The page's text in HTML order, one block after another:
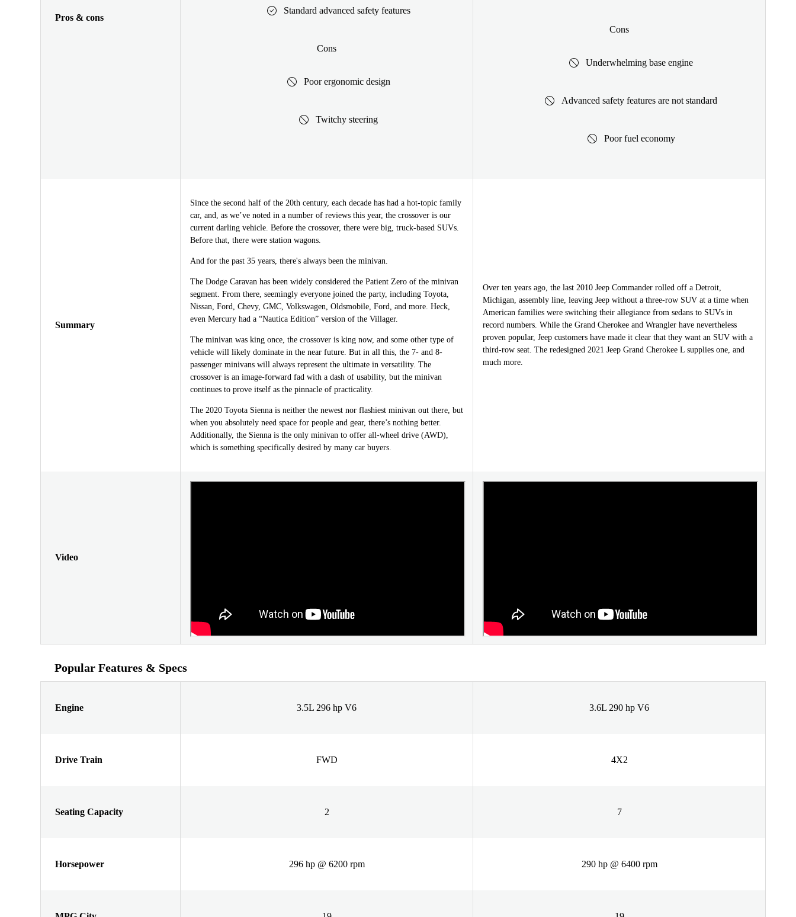
Pros & cons
Standard advanced safety features
Cons
Poor ergonomic design
Twitchy steering
Cons
Underwhelming base engine
Advanced safety features are not standard
Poor fuel economy
Summary
Since the second half of the 20th century, each decade has had a hot-topic family
car, and, as we’ve noted in a number of reviews this year, the crossover is our
current darling vehicle. Before the crossover, there were big, truck-based SUVs.
Before that, there were station wagons.
And for the past 35 years, there's always been the minivan.
The Dodge Caravan has been widely considered the Patient Zero of the minivan
segment. From there, seemingly everyone joined the party, including Toyota,
Nissan, Ford, Chevy, GMC, Volkswagen, Oldsmobile, Ford, and more. Heck,
even Mercury had a “Nautica Edition” version of the Villager.
The minivan was king once, the crossover is king now, and some other type of
vehicle will likely dominate in the near future. But in all this, the 7- and 8-
passenger minivans will always represent the ultimate in versatility. The
crossover is an image-forward fad with a dash of usability, but the minivan
continues to prove itself as the pinnacle of practicality.
The 2020 Toyota Sienna is neither the newest nor flashiest minivan out there, but
when you absolutely need space for people and gear, there’s nothing better.
Additionally, the Sienna is the only minivan to offer all-wheel drive (AWD),
which is something specifically desired by many car buyers.
Over ten years ago, the last 2010 Jeep Commander rolled off a Detroit,
Michigan, assembly line, leaving Jeep without a three-row SUV at a time when
American families were switching their allegiance from sedans to SUVs in
record numbers. While the Grand Cherokee and Wrangler have nevertheless
proven popular, Jeep customers have made it clear that they want an SUV with a
third-row seat. The redesigned 2021 Jeep Grand Cherokee L supplies one, and
much more.
Video
Popular Features & Specs
Engine 3.5L 296 hp V6 3.6L 290 hp V6
Drive Train FWD 4X2
Seating Capacity 2 7
Horsepower 296 hp @ 6200 rpm 290 hp @ 6400 rpm